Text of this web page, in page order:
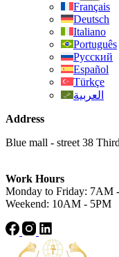
Français
Deutsch
Italiano
Português
Русский
Español
Türkçe
العربية
Address
Blue mall - street 38
Work Hours
Monday to Friday: 7AM
Weekend: 10AM - 5PM